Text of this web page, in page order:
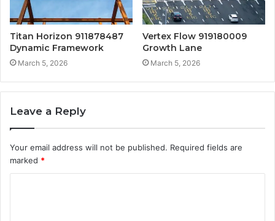
Titan Horizon 911878487
Dynamic Framework
March 5, 2026
Vertex Flow 919180009
Growth Lane
March 5, 2026
Leave a Reply
Your email address will not be published. Required fields are
marked *